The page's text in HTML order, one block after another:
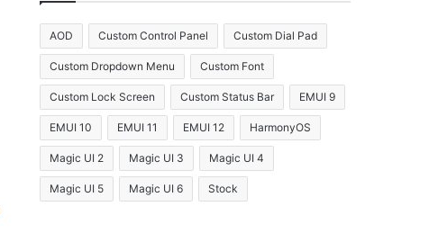
AOD Custom Control Panel Custom Dial Pad
Custom Dropdown Menu Custom Font
Custom Lock Screen Custom Status Bar EMUI 9
EMUI 10 EMUI 11 EMUI 12 HarmonyOS
Magic UI 2 Magic UI 3 Magic UI 4
Magic UI 5 Magic UI 6 Stock